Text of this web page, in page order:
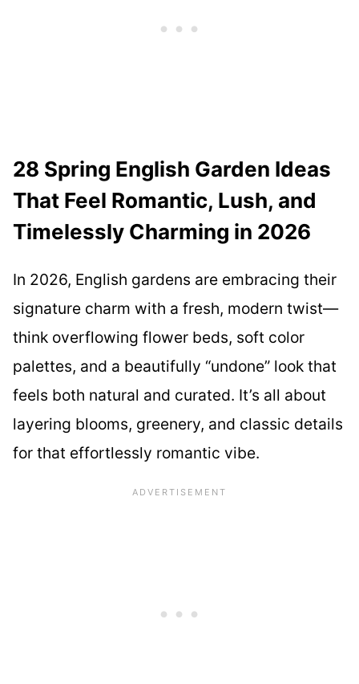
28 Spring English Garden Ideas
That Feel Romantic, Lush, and
Timelessly Charming in 2026
In 2026, English gardens are embracing their
signature charm with a fresh, modern twist—
think overflowing flower beds, soft color
palettes, and a beautifully “undone” look that
feels both natural and curated. It’s all about
layering blooms, greenery, and classic details
for that effortlessly romantic vibe.